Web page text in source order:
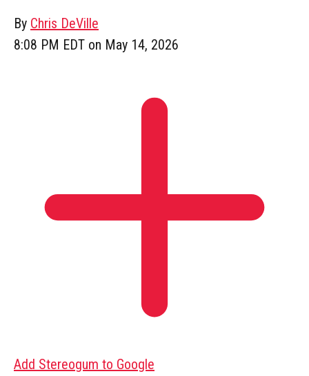
By Chris DeVille
8:08 PM EDT on May 14, 2026
Add Stereogum to Google